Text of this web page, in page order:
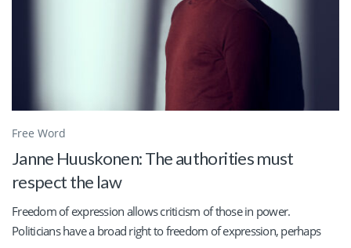
Free Word
Janne Huuskonen: The authorities must
respect the law
Freedom of expression allows criticism of those in power.
Politicians have a broad right to freedom of expression, perhaps